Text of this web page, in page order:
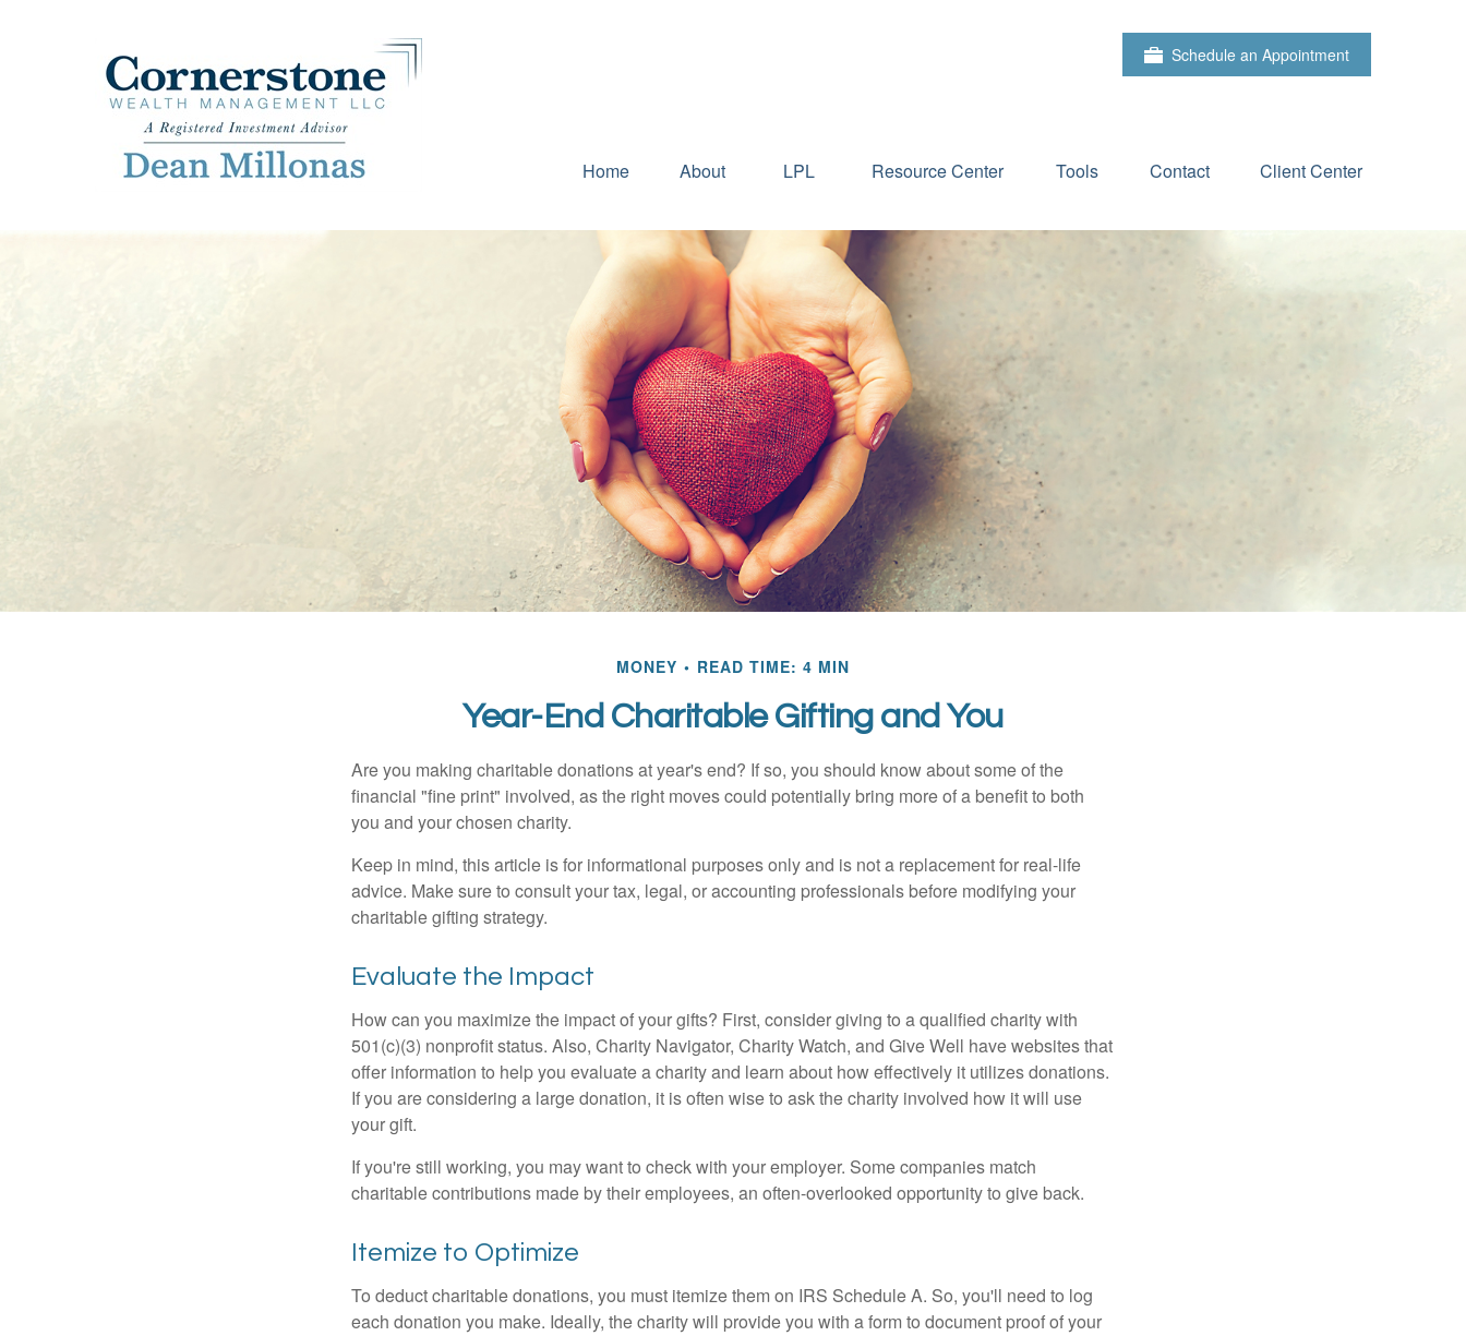
Schedule an Appointment
Home About LPL Resource Center Tools Contact Client Center
MONEY READ TIME: 4 MIN
Year-End Charitable Gifting and You
Are you making charitable donations at year's end? If so, you should know about some of the
financial "fine print" involved, as the right moves could potentially bring more of a benefit to both
you and your chosen charity.
Keep in mind, this article is for informational purposes only and is not a replacement for real-life
advice. Make sure to consult your tax, legal, or accounting professionals before modifying your
charitable gifting strategy.
Evaluate the Impact
How can you maximize the impact of your gifts? First, consider giving to a qualified charity with
501(c)(3) nonprofit status. Also, Charity Navigator, Charity Watch, and Give Well have websites that
offer information to help you evaluate a charity and learn about how effectively it utilizes donations.
If you are considering a large donation, it is often wise to ask the charity involved how it will use
your gift.
If you're still working, you may want to check with your employer. Some companies match
charitable contributions made by their employees, an often-overlooked opportunity to give back.
Itemize to Optimize
To deduct charitable donations, you must itemize them on IRS Schedule A. So, you'll need to log
each donation you make. Ideally, the charity will provide you with a form to document proof of your